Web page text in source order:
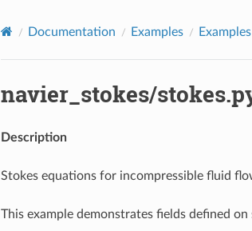
Documentation Examples Examples
navier_stokes/
Description
Stokes equations for incompressible fluid
This example demonstrates fields defined